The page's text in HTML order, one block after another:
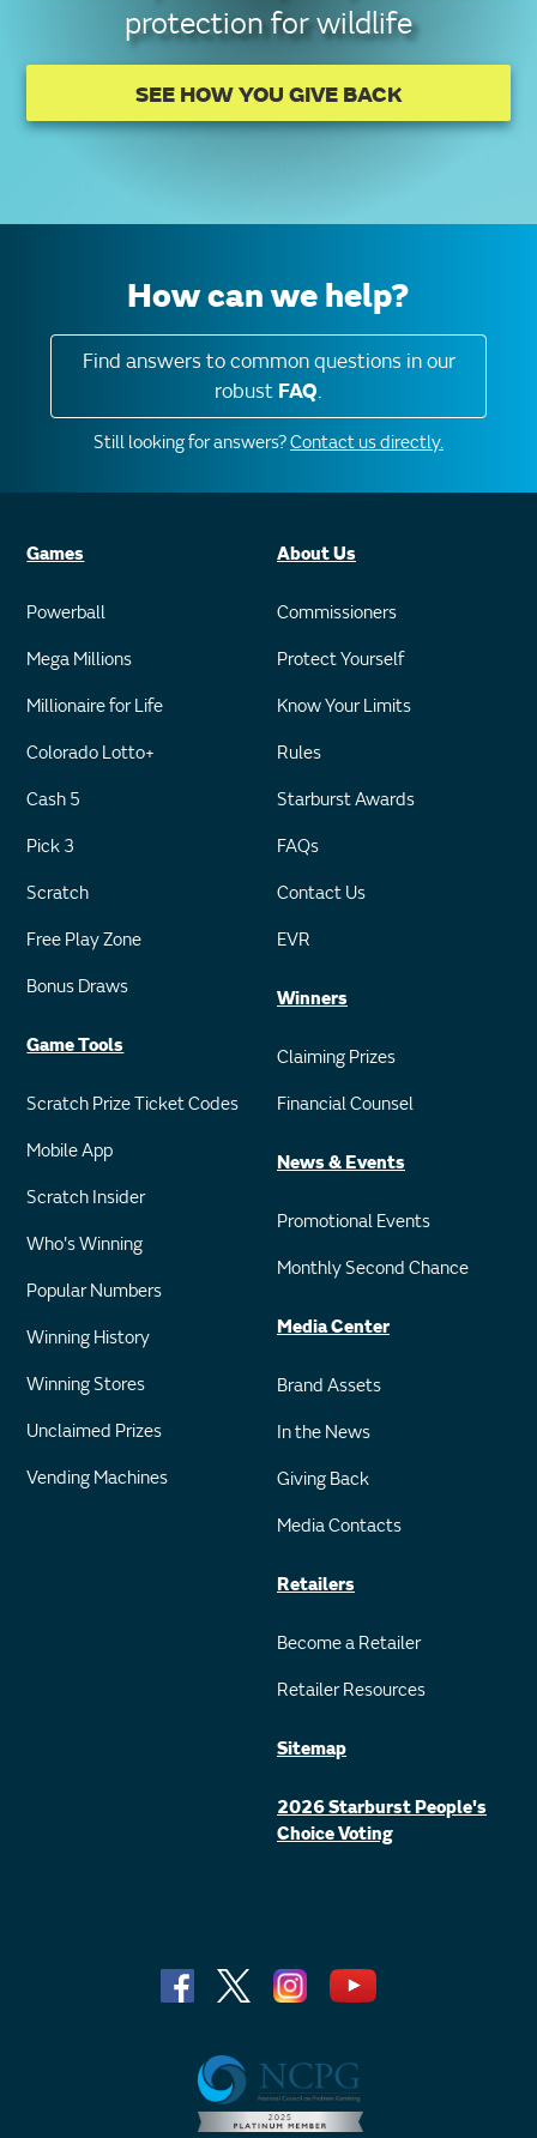
protection for wildlife
SEE HOW YOU GIVE BACK
How can we help?
Find answers to common questions in our
robust FAQ.
Still looking for answers?Contact us directly.
Games
Powerball
Mega Millions
Millionaire for Life
Colorado Lotto+
Cash 5
Pick 3
Scratch
Free Play Zone
Bonus Draws
Game Tools
Scratch Prize Ticket Codes
Mobile App
Scratch Insider
Who's Winning
Popular Numbers
Winning History
Winning Stores
Unclaimed Prizes
Vending Machines
About Us
Commissioners
Protect Yourself
Know Your Limits
Rules
Starburst Awards
FAQs
Contact Us
EVR
Winners
Claiming Prizes
Financial Counsel
News & Events
Promotional Events
Monthly Second Chance
Media Center
Brand Assets
In the News
Giving Back
Media Contacts
Retailers
Become a Retailer
Retailer Resources
Sitemap
2026 Starburst People's
Choice Voting